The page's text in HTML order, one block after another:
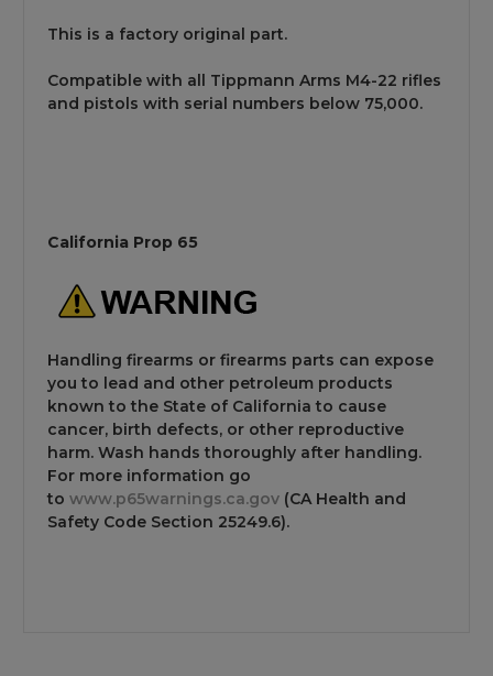
This is a factory original part.
Compatible with all Tippmann Arms M4-22 rifles
and pistols with serial numbers below 75,000.
California Prop 65
Handling firearms or firearms parts can expose
you to lead and other petroleum products
known to the State of California to cause
cancer, birth defects, or other reproductive
harm. Wash hands thoroughly after handling.
For more information go
to www.p65warnings.ca.gov (CA Health and
Safety Code Section 25249.6).